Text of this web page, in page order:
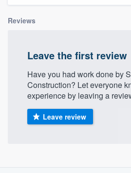
Reviews
Leave the first review
Have you had work done by
Construction? Let everyone
experience by leaving a
Leave review
Welcome to our